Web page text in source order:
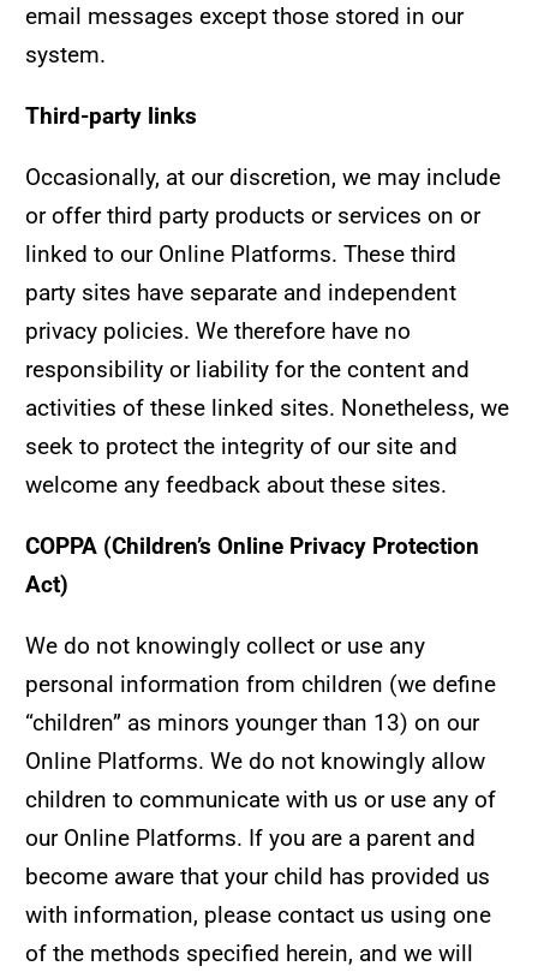
email messages except those stored in our
system.
Third-party links
Occasionally, at our discretion, we may include
or offer third party products or services on or
linked to our Online Platforms. These third
party sites have separate and independent
privacy policies. We therefore have no
responsibility or liability for the content and
activities of these linked sites. Nonetheless, we
seek to protect the integrity of our site and
welcome any feedback about these sites.
COPPA (Children’s Online Privacy Protection
Act)
We do not knowingly collect or use any
personal information from children (we define
“children” as minors younger than 13) on our
Online Platforms. We do not knowingly allow
children to communicate with us or use any of
our Online Platforms. If you are a parent and
become aware that your child has provided us
with information, please contact us using one
of the methods specified herein, and we will